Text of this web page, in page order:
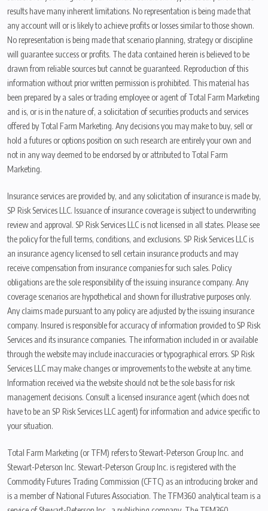
results have many inherent limitations. No representation is being made that
any account will or is likely to achieve profits or losses similar to those shown.
No representation is being made that scenario planning, strategy or discipline
will guarantee success or profits. The data contained herein is believed to be
drawn from reliable sources but cannot be guaranteed. Reproduction of this
information without prior written permission is prohibited. This material has
been prepared by a sales or trading employee or agent of Total Farm Marketing
and is, or is in the nature of, a solicitation of securities products and services
offered by Total Farm Marketing. Any decisions you may make to buy, sell or
hold a futures or options position on such research are entirely your own and
not in any way deemed to be endorsed by or attributed to Total Farm
Marketing.
Insurance services are provided by, and any solicitation of insurance is made by,
SP Risk Services LLC. Issuance of insurance coverage is subject to underwriting
review and approval. SP Risk Services LLC is not licensed in all states. Please see
the policy for the full terms, conditions, and exclusions. SP Risk Services LLC is
an insurance agency licensed to sell certain insurance products and may
receive compensation from insurance companies for such sales. Policy
obligations are the sole responsibility of the issuing insurance company. Any
coverage scenarios are hypothetical and shown for illustrative purposes only.
Any claims made pursuant to any policy are adjusted by the issuing insurance
company. Insured is responsible for accuracy of information provided to SP Risk
Services and its insurance companies. The information included in or available
through the website may include inaccuracies or typographical errors. SP Risk
Services LLC may make changes or improvements to the website at any time.
Information received via the website should not be the sole basis for risk
management decisions. Consult a licensed insurance agent (which does not
have to be an SP Risk Services LLC agent) for information and advice specific to
your situation.
Total Farm Marketing (or TFM) refers to Stewart-Peterson Group Inc. and
Stewart-Peterson Inc. Stewart-Peterson Group Inc. is registered with the
Commodity Futures Trading Commission (CFTC) as an introducing broker and
is a member of National Futures Association. The TFM360 analytical team is a